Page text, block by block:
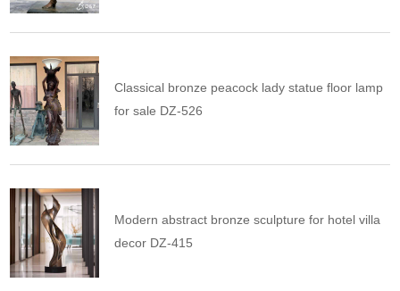
Classical bronze peacock lady statue floor lamp
for sale DZ-526
Modern abstract bronze sculpture for hotel villa
decor DZ-415